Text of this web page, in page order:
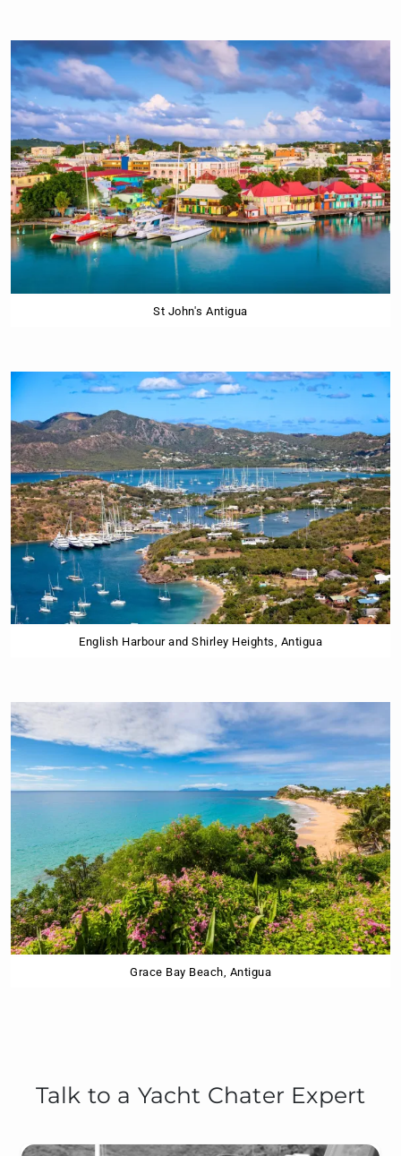
St John's Antigua
English Harbour and Shirley Heights, Antigua
Grace Bay Beach, Antigua
Talk to a Yacht Chater Expert